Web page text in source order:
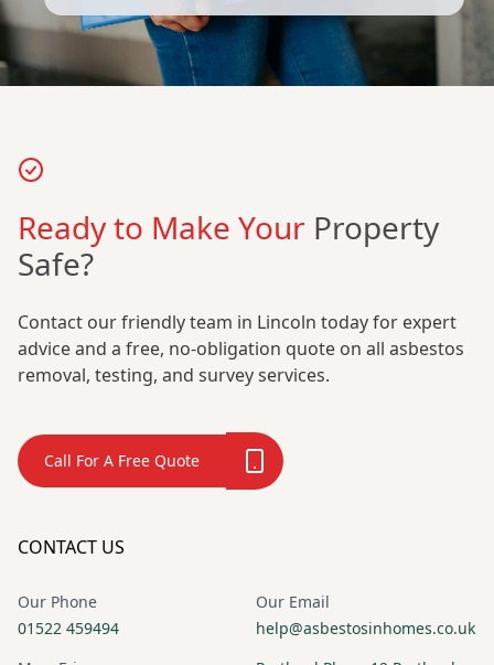
Ready to Make Your Property
Safe?
Contact our friendly team in Lincoln today for expert
advice and a free, no-obligation quote on all asbestos
removal, testing, and survey services.
Call For A Free Quote
CONTACT US
Our Phone
01522 459494
Our Email
help@asbestosinhomes.co.uk